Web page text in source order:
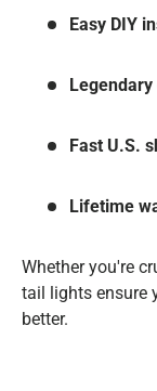
Easy DIY
Fast U.S.
Lifetime
Whether you're
tail lights ensure
better.